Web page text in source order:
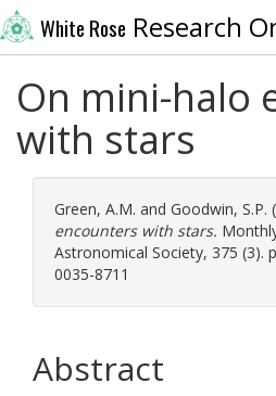
White Rose Research
On mini-halo
with stars
Green, A.M. and Goodwin, S.P.
encounters with stars.
Astronomical Society, 375 (3).
0035-8711
Abstract